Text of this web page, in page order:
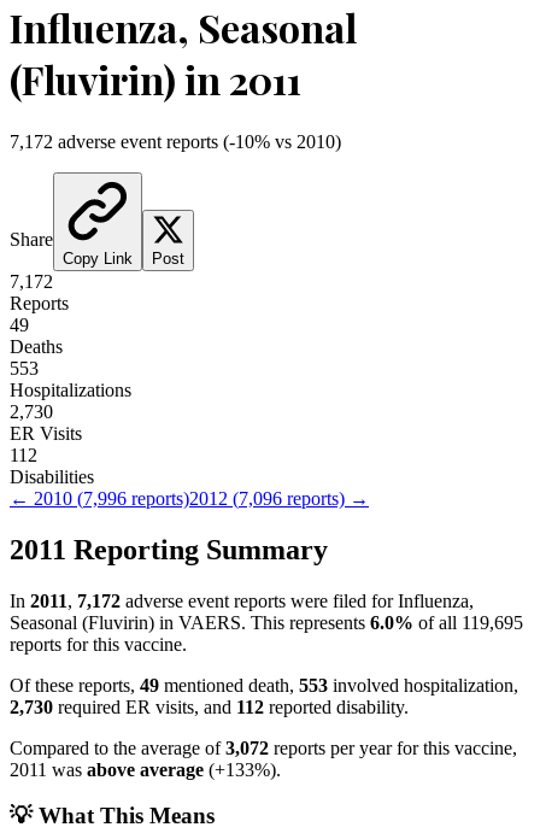
Influenza, Seasonal
(Fluvirin)in 2011
7,172 adverse event reports (-10% vs 2010)
Share
Copy Link Post
7,172
Reports
49
Deaths
553
Hospitalizations
2,730
ER Visits
112
Disabilities
← 2010 (7,996 reports)2012 (7,096 reports) →
2011 Reporting Summary
In 2011, 7,172 adverse event reports were filed forInfluenza,
Seasonal (Fluvirin) in VAERS. This represents 6.0% of all 119,695
reports for this vaccine.
Of these reports, 49 mentioned death, 553 involved hospitalization,
2,730 required ER visits, and 112 reported disability.
Compared to the average of3,072 reports per year for this vaccine,
2011 was above average (+133%).
💡 What This Means